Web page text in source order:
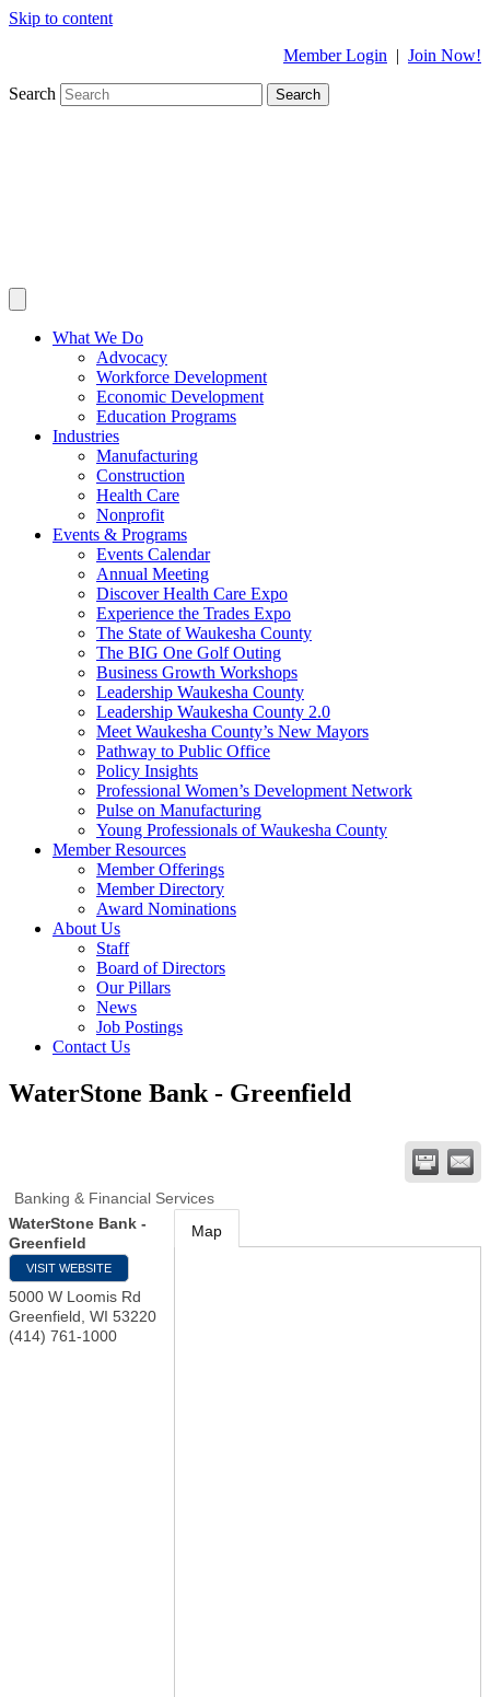
Skip to content
Member Login | Join Now!
Search Search
What We Do
Advocacy
Workforce Development
Economic Development
Education Programs
Industries
Manufacturing
Construction
Health Care
Nonprofit
Events & Programs
Events Calendar
Annual Meeting
Discover Health Care Expo
Experience the Trades Expo
The State of Waukesha County
The BIG One Golf Outing
Business Growth Workshops
Leadership Waukesha County
Leadership Waukesha County 2.0
Meet Waukesha County’s New Mayors
Pathway to Public Office
Policy Insights
Professional Women’s Development Network
Pulse on Manufacturing
Young Professionals of Waukesha County
Member Resources
Member Offerings
Member Directory
Award Nominations
About Us
Staff
Board of Directors
Our Pillars
News
Job Postings
Contact Us
WaterStone Bank - Greenfield
Banking & Financial Services
WaterStone Bank -
Greenfield
VISIT WEBSITE
5000 W Loomis Rd
Greenfield WI 53220
(414) 761-1000
Map